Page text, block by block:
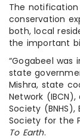
The
conservation
both, local
the important
“Gogabeel was
state
Mishra, state
Network
Society (BNHS),
Society for the
To Earth.